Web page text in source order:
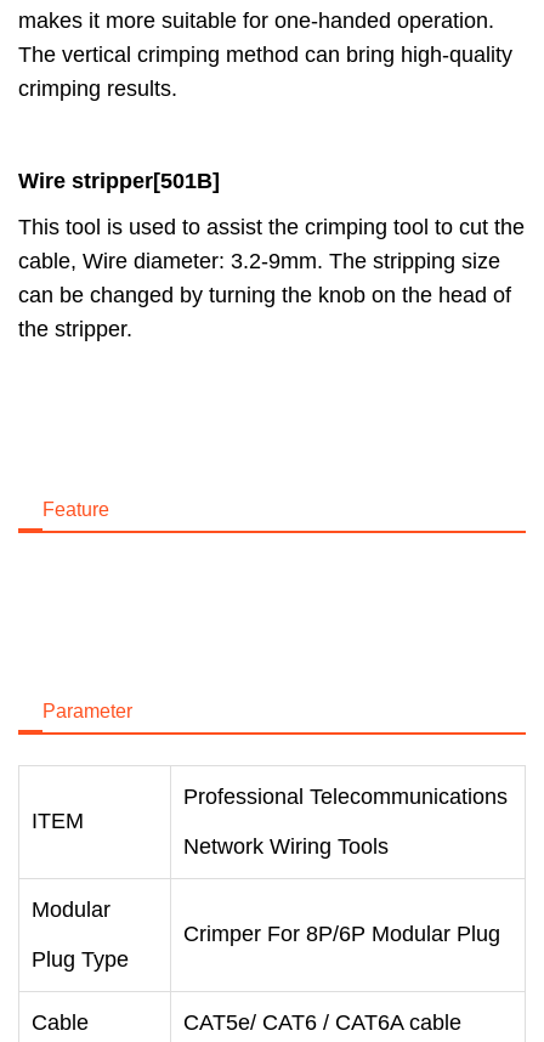
makes it more suitable for one-handed operation.
The vertical crimping method can bring high-quality
crimping results.
Wire stripper[501B]
This tool is used to assist the crimping tool to cut the
cable, Wire diameter: 3.2-9mm. The stripping size
can be changed by turning the knob on the head of
the stripper.
Feature
Parameter
ITEM
Professional Telecommunications
Network Wiring Tools
Modular
Plug Type
Crimper For 8P/6P Modular Plug
Cable CAT5e/ CAT6 / CAT6A cable